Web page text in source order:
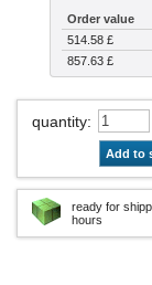
Order value
514.58 £
857.63 £
quantity:
Add to
ready for
hours